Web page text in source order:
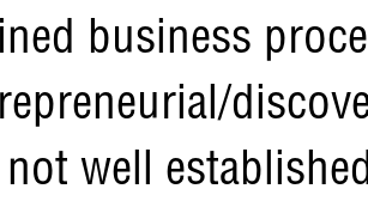
business
not well